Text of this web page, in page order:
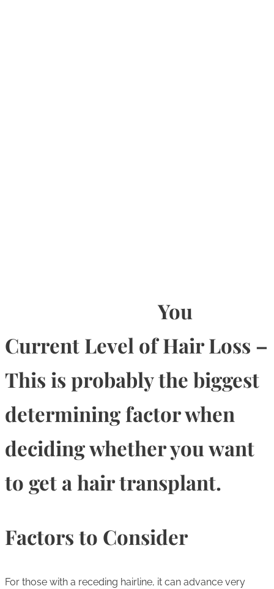
You
Current Level of Hair Loss –
This is probably the biggest
determining factor when
deciding whether you want
to get a hair transplant.
Factors to Consider
For those with a receding hairline, it can advance very